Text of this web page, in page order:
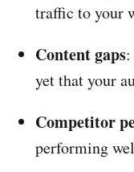
traffic to your
Content gaps:
yet that your
Competitor
performing